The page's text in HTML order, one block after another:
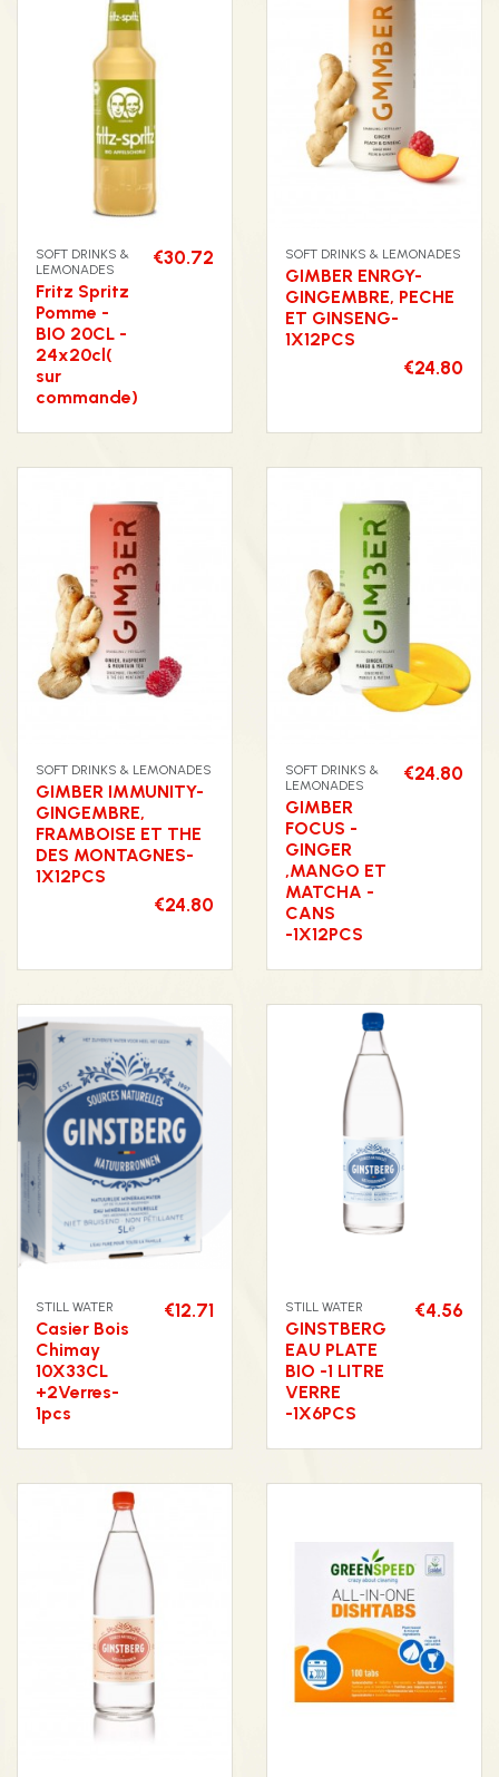
SOFT DRINKS &
LEMONADES
Fritz Spritz
Pomme -
BIO 20CL -
24x20cl(
sur
commande)
€30.72 SOFT DRINKS & LEMONADES
GIMBER ENRGY-
GINGEMBRE, PECHE
ET GINSENG-
1X12PCS
€24.80
SOFT DRINKS & LEMONADES
GIMBER IMMUNITY-
GINGEMBRE,
FRAMBOISE ET THE
DES MONTAGNES-
1X12PCS
€24.80
SOFT DRINKS &
LEMONADES
GIMBER
FOCUS -
GINGER
,MANGO ET
MATCHA -
CANS
-1X12PCS
€24.80
STILL WATER
Casier Bois
Chimay
10X33CL
+2Verres-
1pcs
€12.71 STILL WATER
GINSTBERG
EAU PLATE
BIO -1 LITRE
VERRE
-1X6PCS
€4.56